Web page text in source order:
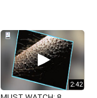
2:42